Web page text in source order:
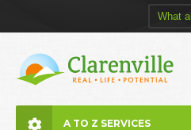
A TO Z SERVICES